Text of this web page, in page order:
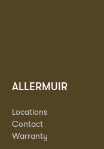
ALLERMUIR
Locations
Contact
Warranty